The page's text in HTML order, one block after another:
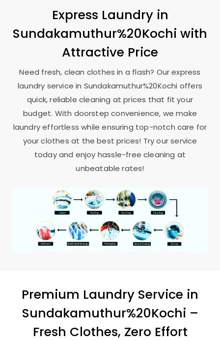
Express Laundry in
Sundakamuthur%20Kochi with
Attractive Price
Need fresh, clean clothes in a flash? Our express
laundry service in Sundakamuthur%20Kochi offers
quick, reliable cleaning at prices that fit your
budget. With doorstep convenience, we make
laundry effortless while ensuring top-notch care for
your clothes at the best prices! Try our service
today and enjoy hassle-free cleaning at
unbeatable rates!
Premium Laundry Service in
Sundakamuthur%20Kochi –
Fresh Clothes, Zero Effort